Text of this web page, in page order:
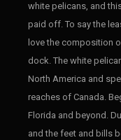
white pelicans, and
paid off. To say the
love the composition
dock. The white
North America and
reaches of Canada.
Florida and beyond.
and the feet and bills